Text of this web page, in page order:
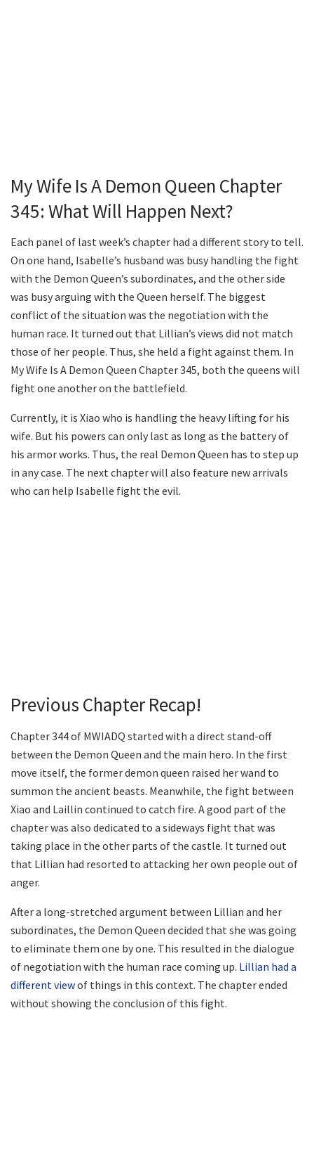
My Wife Is A Demon Queen Chapter
345: What Will Happen Next?
Each panel of last week’s chapter had a different story to tell.
On one hand, Isabelle’s husband was busy handling the fight
with the Demon Queen’s subordinates, and the other side
was busy arguing with the Queen herself. The biggest
conflict of the situation was the negotiation with the
human race. It turned out that Lillian’s views did not match
those of her people. Thus, she held a fight against them. In
My Wife Is A Demon Queen Chapter 345, both the queens will
fight one another on the battlefield.
Currently, it is Xiao who is handling the heavy lifting for his
wife. But his powers can only last as long as the battery of
his armor works. Thus, the real Demon Queen has to step up
in any case. The next chapter will also feature new arrivals
who can help Isabelle fight the evil.
Previous Chapter Recap!
Chapter 344 of MWIADQ started with a direct stand-off
between the Demon Queen and the main hero. In the first
move itself, the former demon queen raised her wand to
summon the ancient beasts. Meanwhile, the fight between
Xiao and Laillin continued to catch fire. A good part of the
chapter was also dedicated to a sideways fight that was
taking place in the other parts of the castle. It turned out
that Lillian had resorted to attacking her own people out of
anger.
After a long-stretched argument between Lillian and her
subordinates, the Demon Queen decided that she was going
to eliminate them one by one. This resulted in the dialogue
of negotiation with the human race coming up. Lillian had a
different viewof things in this context. The chapter ended
without showing the conclusion of this fight.